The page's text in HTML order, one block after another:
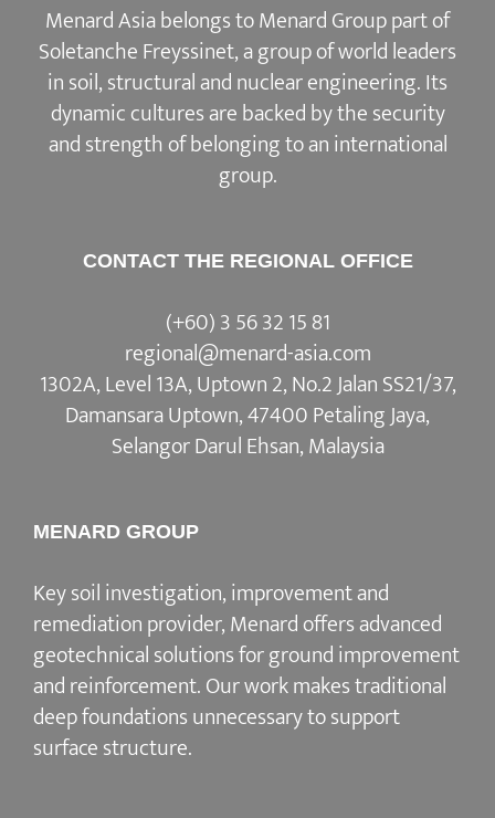
Menard Asia belongs to Menard Group part of
Soletanche Freyssinet, a group of world leaders
in soil, structural and nuclear engineering. Its
dynamic cultures are backed by the security
and strength of belonging to an international
group.
CONTACT THE REGIONAL OFFICE
(+60) 3 56 32 15 81
regional@menard-asia.com
1302A, Level 13A, Uptown 2, No.2 Jalan SS21/37,
Damansara Uptown, 47400 Petaling Jaya,
Selangor Darul Ehsan, Malaysia
MENARD GROUP
Key soil investigation, improvement and
remediation provider, Menard offers advanced
geotechnical solutions for ground improvement
and reinforcement. Our work makes traditional
deep foundations unnecessary to support
surface structure.